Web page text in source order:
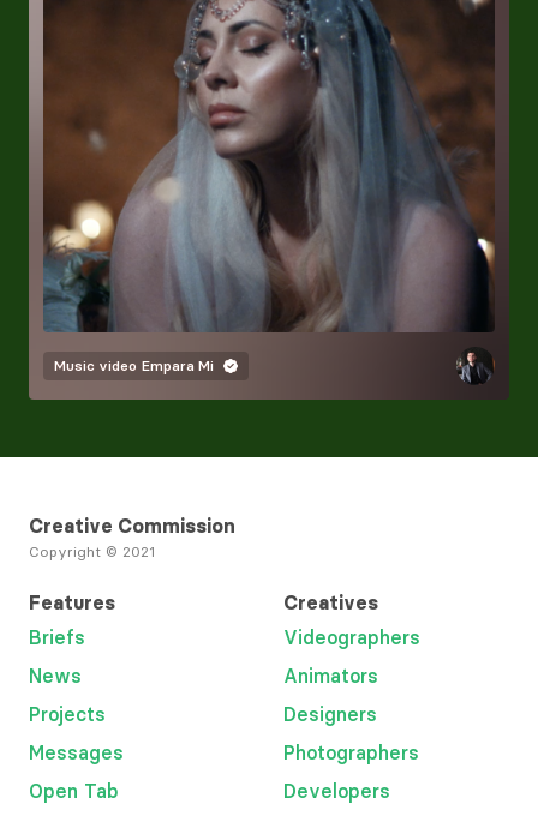
Music video Empara Mi
Creative Commission
Copyright © 2021
Features
Briefs
News
Projects
Messages
Open Tab
Creatives
Videographers
Animators
Designers
Photographers
Developers